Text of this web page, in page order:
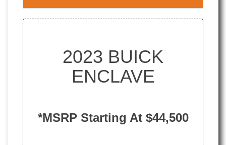
2023 BUICK
ENCLAVE
*MSRP Starting At $44,500